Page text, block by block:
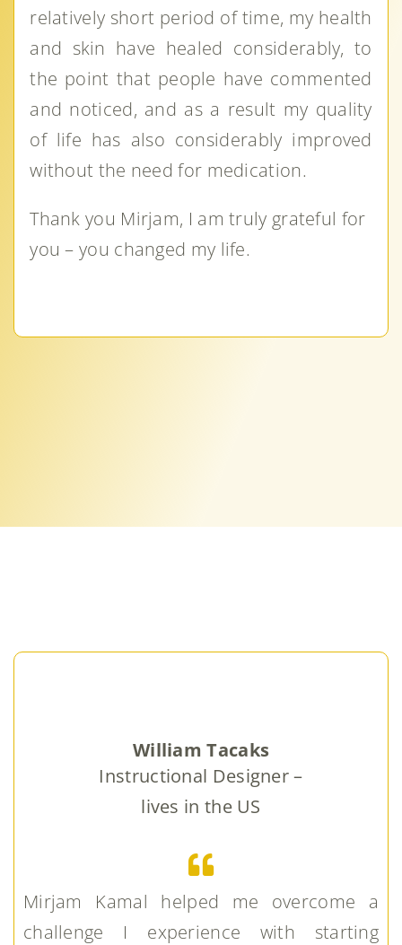
relatively short period of time, my health
and skin have healed considerably, to
the point that people have commented
and noticed, and as a result my quality
of life has also considerably improved
without the need for medication.
Thank you Mirjam, I am truly grateful for
you – you changed my life.
William Tacaks
Instructional Designer –
lives in the US
Mirjam Kamal helped me overcome a
challenge I experience with starting